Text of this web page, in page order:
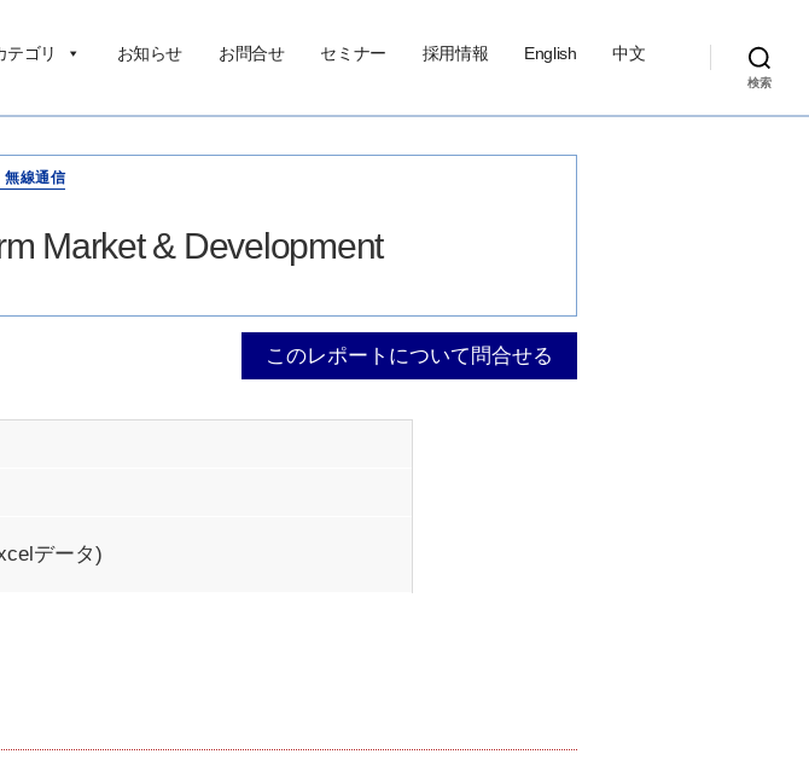
テゴリ お知らせ お問合せ セミナー 採用情報 English 中文
検索
無線通信
Market & Development
このレポートについて問合せる
データ)